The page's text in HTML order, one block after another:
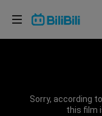
Sorry, according
this film
Choose your